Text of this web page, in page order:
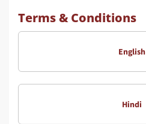
Terms & Conditions
English
Hindi